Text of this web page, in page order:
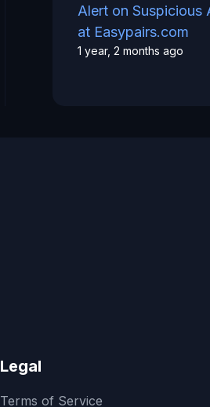
Alert on Suspicious
at Easypairs.com
1 year, 2 months ago
Legal
Terms of Service